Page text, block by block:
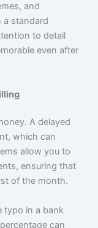
and
a standard
to detail
even after
A delayed
which can
allow you to
ensuring that
of the month.
typo in a bank
can